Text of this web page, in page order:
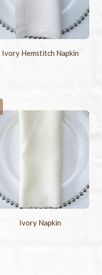
Ivory Hemstitch Napkin
Ivory Napkin